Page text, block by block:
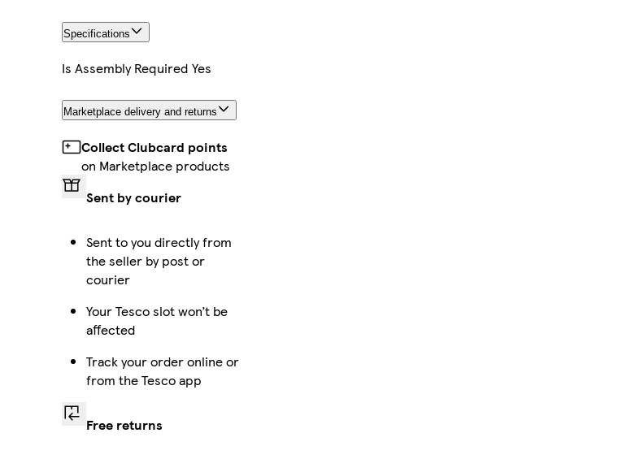
Specifications
Is Assembly Required Yes
Marketplace delivery and returns
Collect Clubcard points
on Marketplace products
Sent by courier
Sent to you directly from
the seller by post or
courier
Your Tesco slot won’t be
affected
Track your order online or
from the Tesco app
Free returns